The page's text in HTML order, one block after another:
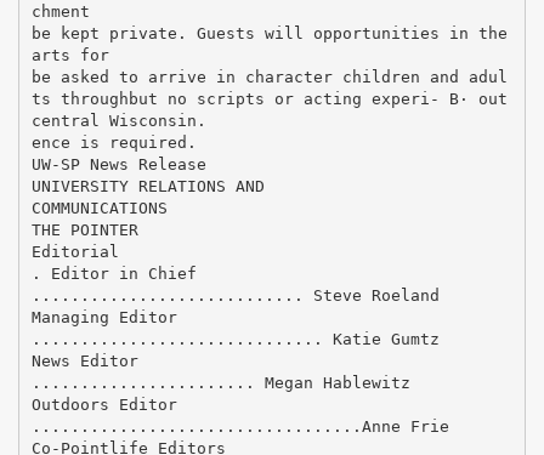
chment
be kept private. Guests will opportunities in the
arts for
be asked to arrive in character children and adul
ts throughbut no scripts or acting experi- В· out
central Wisconsin.
ence is required.
UW-SP News Release
UNIVERSITY RELATIONS AND
COMMUNICATIONS
THE POINTER
Editorial
. Editor in Chief
............................ Steve Roeland
Managing Editor
.............................. Katie Gumtz
News Editor
....................... Megan Hablewitz
Outdoors Editor
..................................Anne Frie
Co-Pointlife Editors